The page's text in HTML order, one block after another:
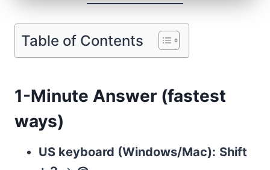
Table of Contents
1-Minute Answer (fastest
ways)
US keyboard (Windows/Mac): Shift